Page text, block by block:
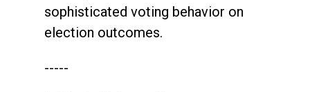
sophisticated voting behavior on
election outcomes.
-----